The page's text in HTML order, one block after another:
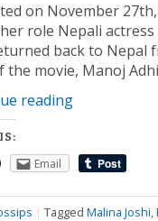
on November
role Nepali actress
back to Nepal
the movie, Manoj
reading
Email
| Tagged Malina Joshi,